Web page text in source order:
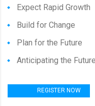
Expect Rapid Growth
Build for Change
Plan for the Future
Anticipating the Future
REGISTER NOW